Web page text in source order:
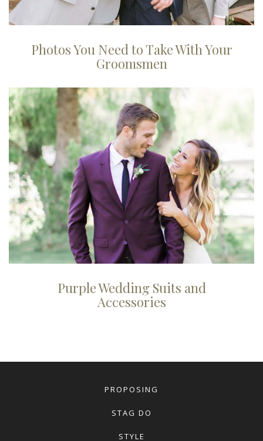
Photos You Need to Take With Your
Groomsmen
Purple Wedding Suits and
Accessories
PROPOSING
STAG DO
STYLE